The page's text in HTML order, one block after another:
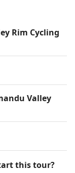
Rim Cycling
Valley
this tour?